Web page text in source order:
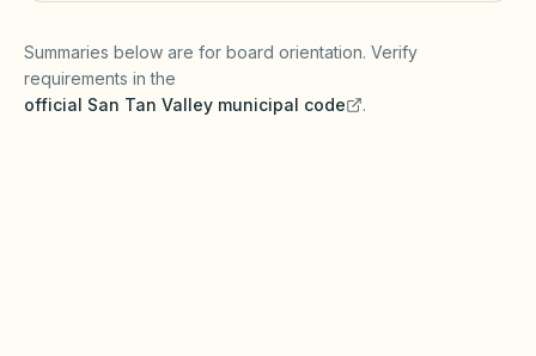
Summaries below are for board orientation. Verify
requirements in the
official San Tan Valley municipal code
(opens in a new tab)
.